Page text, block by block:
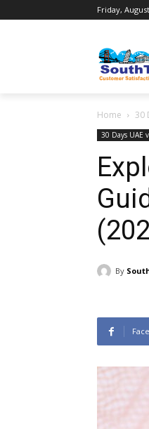
Friday,
Home 30
30 Days UAE
By